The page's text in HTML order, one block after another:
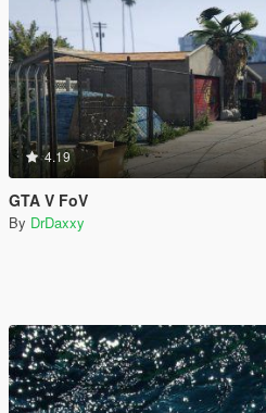
4.19
GTA V FoV
By DrDaxxy